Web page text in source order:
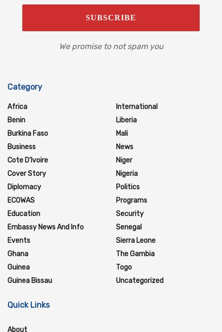
We promise to not spam you
Category
Africa
Benin
Burkina Faso
Business
Cote D'Ivoire
Cover Story
Diplomacy
ECOWAS
Education
Embassy News And Info
Events
Ghana
Guinea
Guinea Bissau
International
Liberia
Mali
News
Niger
Nigeria
Politics
Programs
Security
Senegal
Sierra Leone
The Gambia
Togo
Uncategorized
Quick Links
About